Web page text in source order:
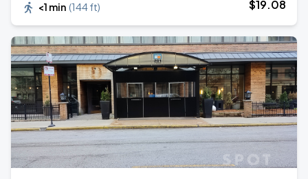
<1 min (144 ft) $19.08